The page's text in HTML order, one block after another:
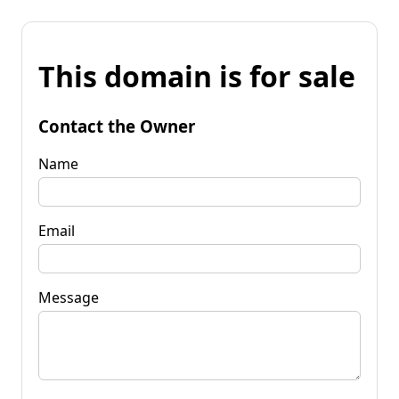
This domain is for sale
Contact the Owner
Name
Email
Message